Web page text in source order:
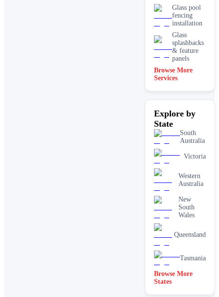
Glass pool
fencing
installation
Glass
splashbacks
& feature
panels
Mirrors
Shopfront
& repairs
screen
installation
Window
Browse More
Services
Explore by
State
South
Australia
Victoria
Western
Australia
New
South
Wales
Queensland
Tasmania
Browse More
States